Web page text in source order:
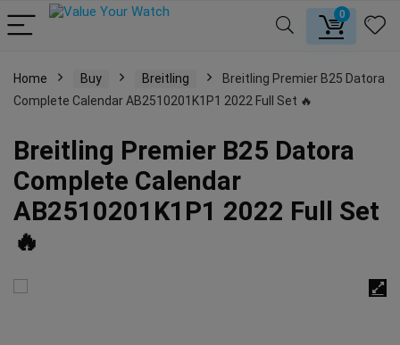
0
Home Buy Breitling
Breitling Premier B25 Datora
Complete Calendar AB2510201K1P1 2022 Full Set 🔥
Breitling Premier B25 Datora
Complete Calendar
AB2510201K1P1 2022 Full Set
🔥